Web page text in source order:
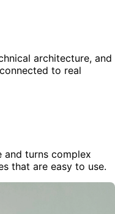
architecture, and
to real
and turns complex
that are easy to use.